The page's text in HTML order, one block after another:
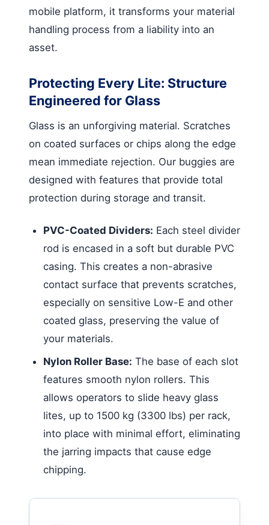
mobile platform, it transforms your material
handling process from a liability into an
asset.
Protecting Every Lite: Structure
Engineered for Glass
Glass is an unforgiving material. Scratches
on coated surfaces or chips along the edge
mean immediate rejection. Our buggies are
designed with features that provide total
protection during storage and transit.
PVC-Coated Dividers: Each steel divider
rod is encased in a soft but durable PVC
casing. This creates a non-abrasive
contact surface that prevents scratches,
especially on sensitive Low-E and other
coated glass, preserving the value of
your materials.
Nylon Roller Base: The base of each slot
features smooth nylon rollers. This
allows operators to slide heavy glass
lites, up to 1500 kg (3300 lbs) per rack,
into place with minimal effort, eliminating
the jarring impacts that cause edge
chipping.